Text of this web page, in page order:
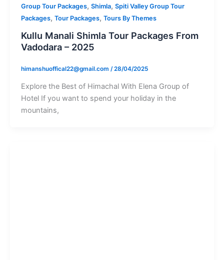
Group Tour Packages, Shimla, Spiti Valley Group Tour
Packages, Tour Packages, Tours By Themes
Kullu Manali Shimla Tour Packages From
Vadodara – 2025
himanshuoffical22@gmail.com /28/04/2025
Explore the Best of Himachal With Elena Group of
Hotel If you want to spend your holiday in the
mountains,